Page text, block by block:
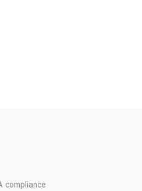
compliance